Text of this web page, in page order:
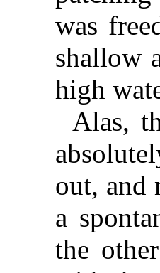
was
shallow
high
Alas,
out, and
a
the